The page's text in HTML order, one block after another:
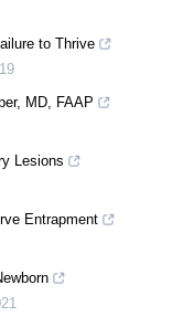
to Thrive
MD, FAAP
Lesions
Entrapment